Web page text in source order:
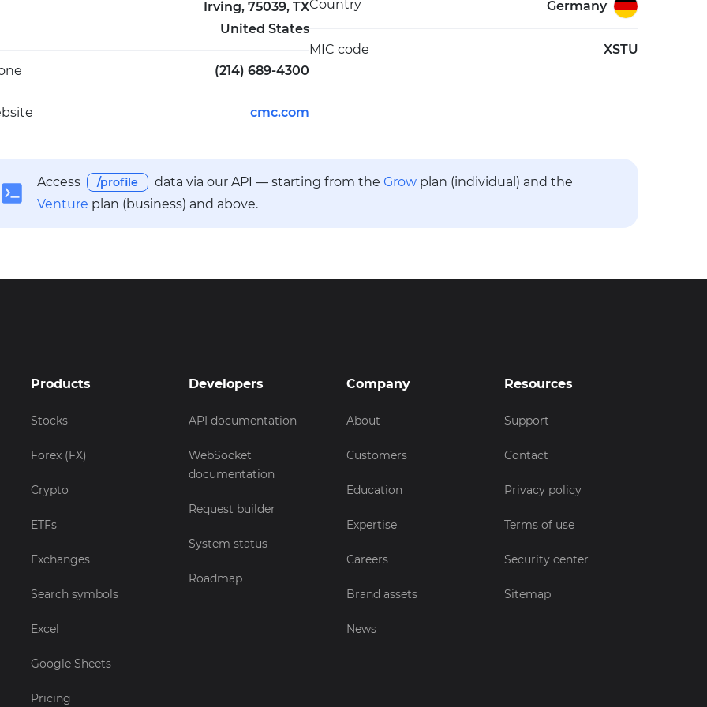
Irving, 75039, TX
United States
(214) 689-4300
cmc.com
Country Germany
MIC code XSTU
Access /profile data via our API — starting from the Grow plan (individual) and the
Venture plan (business) and above.
Products
Stocks
Forex (FX)
Crypto
ETFs
Exchanges
Search symbols
Excel
Google Sheets
Pricing
Developers
API documentation
WebSocket
documentation
Request builder
System status
Roadmap
Company
About
Customers
Education
Expertise
Careers
Brand assets
News
Resources
Support
Contact
Privacy policy
Terms of use
Security center
Sitemap